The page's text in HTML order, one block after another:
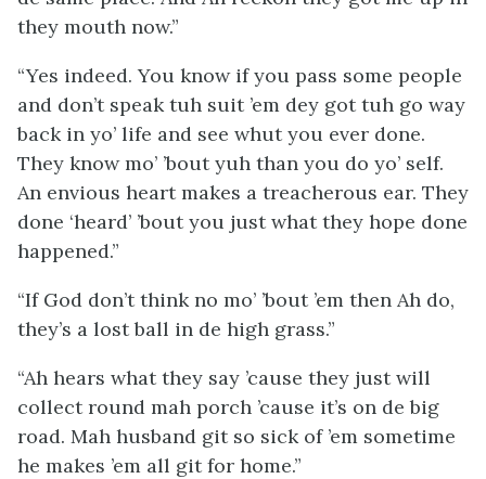
they mouth now.”
“Yes indeed. You know if you pass some people
and don’t speak tuh suit ’em dey got tuh go way
back in yo’ life and see whut you ever done.
They know mo’ ’bout yuh than you do yo’ self.
An envious heart makes a treacherous ear. They
done ‘heard’ ’bout you just what they hope done
happened.”
“If God don’t think no mo’ ’bout ’em then Ah do,
they’s a lost ball in de high grass.”
“Ah hears what they say ’cause they just will
collect round mah porch ’cause it’s on de big
road. Mah husband git so sick of ’em sometime
he makes ’em all git for home.”